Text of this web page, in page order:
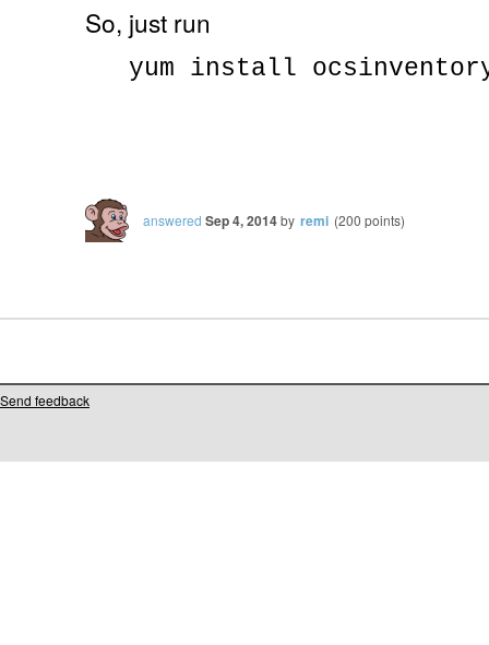
So, just run
yum install
answered Sep 4, 2014by remi (200 points)
Send feedback